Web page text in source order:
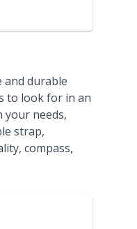
and durable
to look for in an
your needs,
strap,
compass,